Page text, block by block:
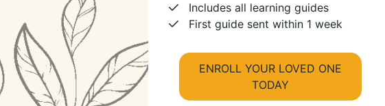
Includes all learning guides
First guide sent within 1 week
ENROLL YOUR LOVED ONE
TODAY